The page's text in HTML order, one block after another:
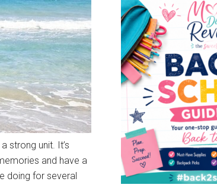
strong unit. It’s
and have a
doing for several